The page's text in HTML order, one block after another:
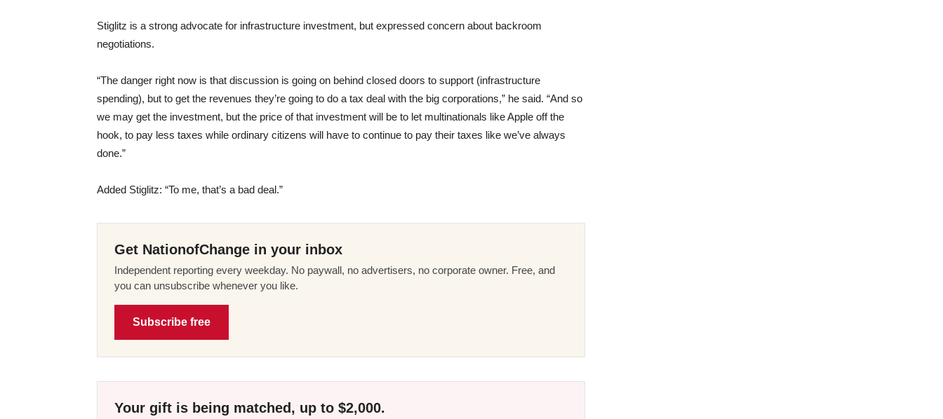
Stiglitz is a strong advocate for infrastructure investment, but expressed concern about backroom
negotiations.
“The danger right now is that discussion is going on behind closed doors to support (infrastructure
spending), but to get the revenues they’re going to do a tax deal with the big corporations,” he said. “And so
we may get the investment, but the price of that investment will be to let multinationals like Apple off the
hook, to pay less taxes while ordinary citizens will have to continue to pay their taxes like we’ve always
done.”
Added Stiglitz: “To me, that’s a bad deal.”
Get NationofChange in your inbox
Independent reporting every weekday. No paywall, no advertisers, no corporate owner. Free, and
you can unsubscribe whenever you like.
Subscribe free
Your gift is being matched, up to $2,000.